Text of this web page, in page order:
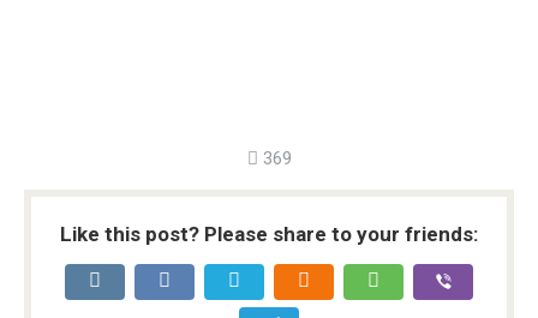
369
Like this post? Please share to your friends: